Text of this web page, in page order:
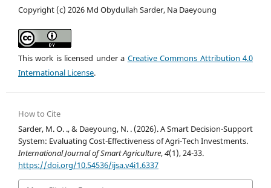
Copyright (c) 2026 Md Obydullah Sarder, Na Daeyoung
This work is licensed under a Creative Commons Attribution 4.0
International License.
How to Cite
Sarder, M. O. ., & Daeyoung, N. . (2026). A Smart Decision-Support
System: Evaluating Cost-Effectiveness of Agri-Tech Investments.
International Journal of Smart Agriculture,4(1), 24-33.
https://doi.org/10.54536/ijsa.v4i1.6337